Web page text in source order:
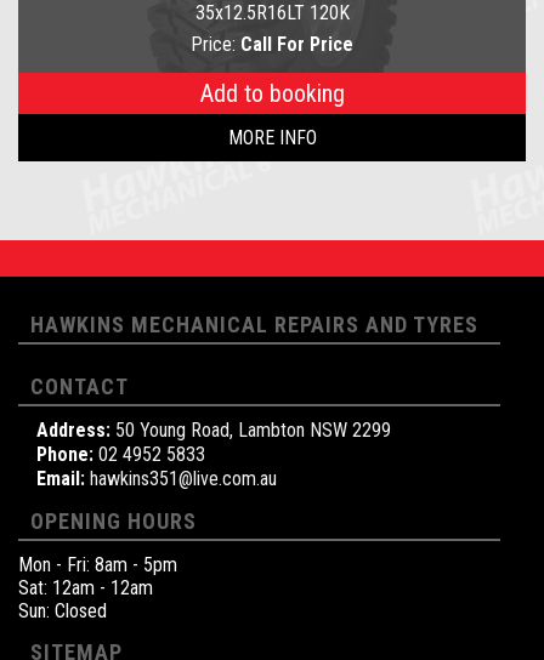
35x12.5R16LT 120K
Price: Call For Price
Add to booking
MORE INFO
HAWKINS MECHANICAL REPAIRS AND TYRES
CONTACT
Address: 50 Young Road, Lambton NSW 2299
Phone: 02 4952 5833
Email: hawkins351@live.com.au
OPENING HOURS
Mon - Fri: 8am - 5pm
Sat: 12am - 12am
Sun: Closed
SITEMAP